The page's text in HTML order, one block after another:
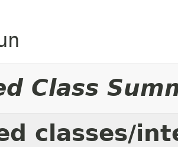
Class
classes/